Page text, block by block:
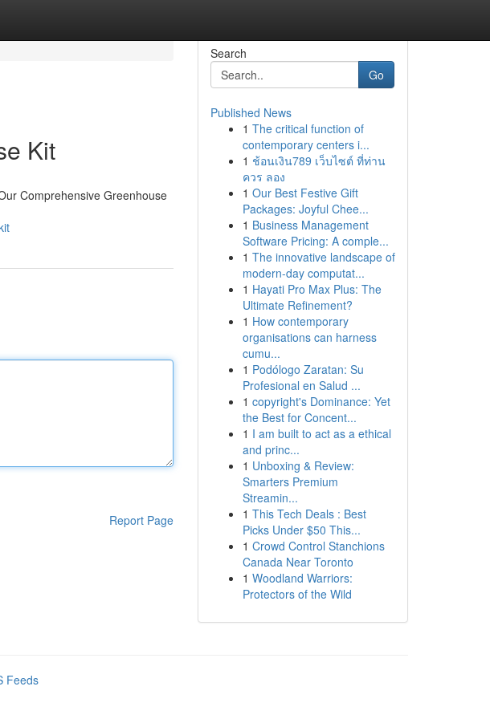
Kit
Comprehensive Greenhouse
Report Page
Search
Go
Published News
1 The critical function of
contemporary centers i...
1 ช้อนเงิน789 เว็บไซต์ ที่ท่าน
ควร ลอง
1 Our Best Festive Gift
Packages: Joyful Chee...
1 Business Management
Software Pricing: A comple...
1 The innovative landscape of
modern-day computat...
1 Hayati Pro Max Plus: The
Ultimate Refinement?
1 How contemporary
organisations can harness
cumu...
1 Podólogo Zaratan: Su
Profesional en Salud ...
1 copyright's Dominance: Yet
the Best for Concent...
1 I am built to act as a ethical
and princ...
1 Unboxing & Review:
Smarters Premium
Streamin...
1 This Tech Deals : Best
Picks Under $50 This...
1 Crowd Control Stanchions
Canada Near Toronto
1 Woodland Warriors:
Protectors of the Wild
Feeds